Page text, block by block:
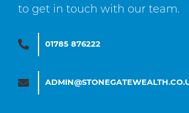
to get in touch with our team.
01785 876222